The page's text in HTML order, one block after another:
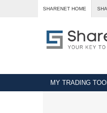
SHARENET HOME
MY TRADING